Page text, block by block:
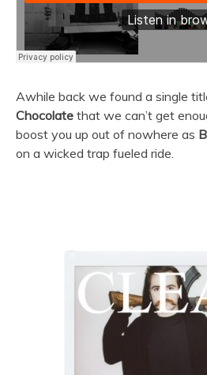
Awhile back we found a single
Chocolate that we can’t get
boost you up out of nowhere as
on a wicked trap fueled ride.